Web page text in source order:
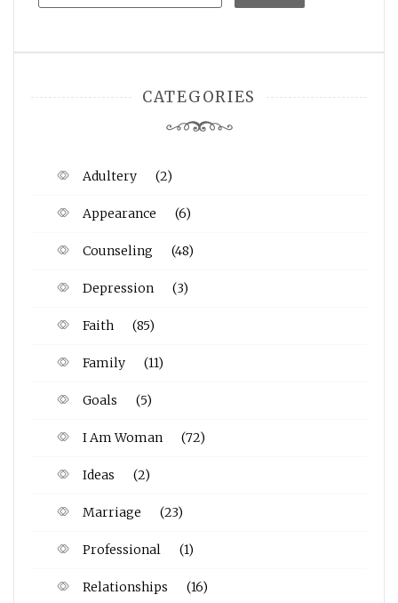
CATEGORIES
Adultery (2)
Appearance (6)
Counseling (48)
Depression (3)
Faith (85)
Family (11)
Goals (5)
I Am Woman (72)
Ideas (2)
Marriage (23)
Professional (1)
Relationships (16)